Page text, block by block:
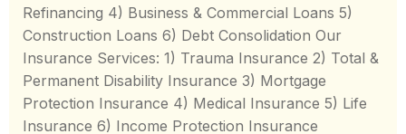
Refinancing 4) Business & Commercial Loans 5)
Construction Loans 6) Debt Consolidation Our
Insurance Services: 1) Trauma Insurance 2) Total &
Permanent Disability Insurance 3) Mortgage
Protection Insurance 4) Medical Insurance 5) Life
Insurance 6) Income Protection Insurance